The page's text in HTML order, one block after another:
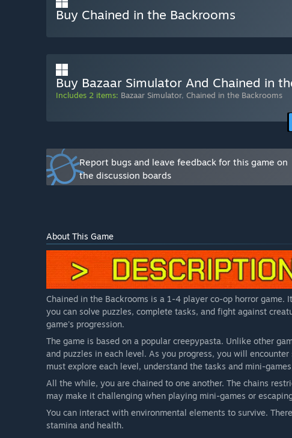
How is the full version planned to differ from the Early
For the full release, we plan to add more level designs,
mechanics. We are also considering features such as a
What is the current state of the Early Access version?
The current Early Access version offers players a unique
gameplay mechanics. The game is already playable and is
Will the game be priced differently during and after Early
Yes, we plan to increase the price as new content and
“Community feedback is very important to us. Therefore,
and improve the game based on community feedback./i]
Buy Chained in the Backrooms
Buy Bazaar Simulator And Chained in
Includes 2 items: Bazaar Simulator, Chained in the Backrooms
Report bugs and leave feedback for this game on
the discussion boards
About This Game
Chained in the Backrooms is a 1-4 player co-op horror
you can solve puzzles, complete tasks, and fight against
game's progression.
The game is based on a popular creepypasta. Unlike other
and puzzles in each level. As you progress, you will
must explore each level, understand the tasks and mini-
All the while, you are chained to one another. The chains
may make it challenging when playing mini-games or
You can interact with environmental elements to survive.
stamina and health.